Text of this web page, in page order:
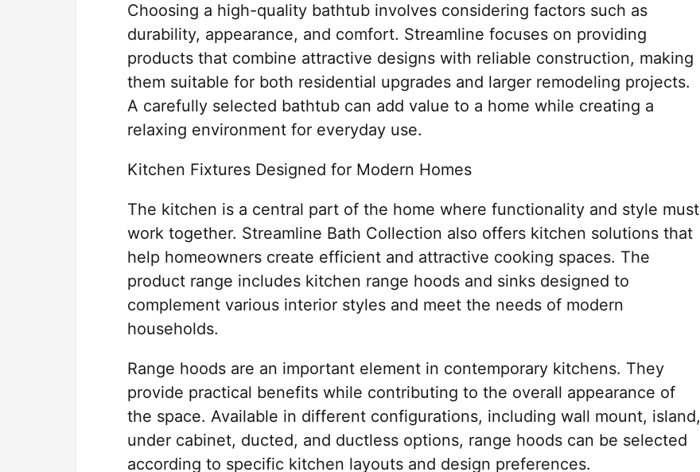
Choosing a high-quality bathtub involves considering factors such as
durability, appearance, and comfort. Streamline focuses on providing
products that combine attractive designs with reliable construction, making
them suitable for both residential upgrades and larger remodeling projects.
A carefully selected bathtub can add value to a home while creating a
relaxing environment for everyday use.
Kitchen Fixtures Designed for Modern Homes
The kitchen is a central part of the home where functionality and style must
work together. Streamline Bath Collection also offers kitchen solutions that
help homeowners create efficient and attractive cooking spaces. The
product range includes kitchen range hoods and sinks designed to
complement various interior styles and meet the needs of modern
households.
Range hoods are an important element in contemporary kitchens. They
provide practical benefits while contributing to the overall appearance of
the space. Available in different configurations, including wall mount, island,
under cabinet, ducted, and ductless options, range hoods can be selected
according to specific kitchen layouts and design preferences.